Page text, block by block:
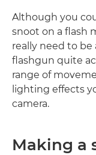
Although you
snoot on a flash
really need to
flashgun quite
range of
lighting effects
camera.
Making a